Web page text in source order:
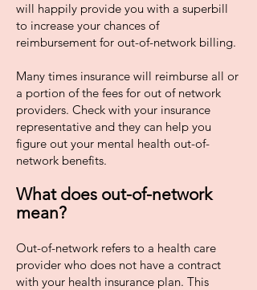
will happily provide you with a superbill
to increase your chances of
reimbursement for out-of-network billing.
Many times insurance will reimburse all or
a portion of the fees for out of network
providers. Check with your insurance
representative and they can help you
figure out your mental health out-of-
network benefits.
What does out-of-network
mean?
Out-of-network refers to a health care
provider who does not have a contract
with your health insurance plan. This